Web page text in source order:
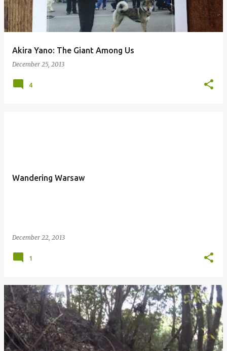
Akira Yano: The Giant Among Us
December 25, 2013
4
Wandering Warsaw
December 22, 2013
1